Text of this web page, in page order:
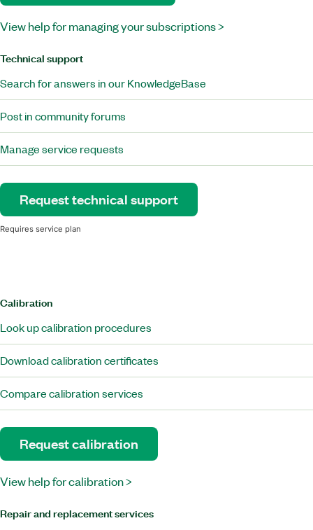
View help for managing your subscriptions >
Technical support
Search for answers in our KnowledgeBase
Post in community forums
Manage service requests
Request technical support
Requires service plan
Calibration
Look up calibration procedures
Download calibration certificates
Compare calibration services
Request calibration
View help for calibration >
Repair and replacement services